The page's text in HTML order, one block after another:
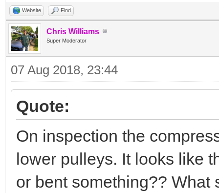
Website Find
Chris Williams
Super Moderator
07 Aug 2018, 23:44
Quote:
On inspection the
lower pulleys. It looks like
or bent something?? What